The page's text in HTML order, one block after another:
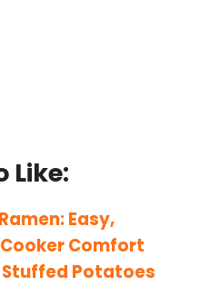
Like:
Easy,
Comfort
Potatoes